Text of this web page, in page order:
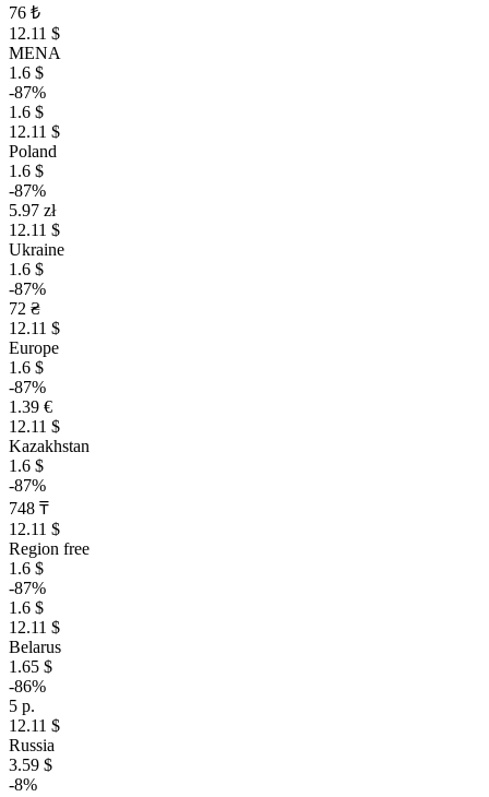
76 ₺
12.11 $
MENA
1.6 $
-87%
1.6 $
12.11 $
Poland
1.6 $
-87%
5.97 zł
12.11 $
Ukraine
1.6 $
-87%
72 ₴
12.11 $
Europe
1.6 $
-87%
1.39 €
12.11 $
Kazakhstan
1.6 $
-87%
748 ₸
12.11 $
Region free
1.6 $
-87%
1.6 $
12.11 $
Belarus
1.65 $
-86%
5 р.
12.11 $
Russia
3.59 $
-8%